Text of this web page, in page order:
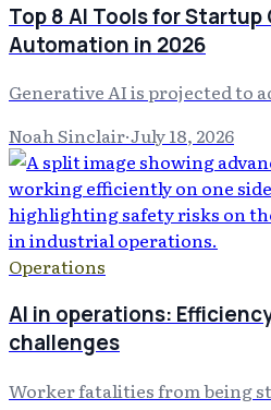
Top 8 AI Tools for
Automation in 2026
Generative AI is projected to
Noah Sinclair·July 18, 2026
Operations
AI in operations:
challenges
Worker fatalities from being